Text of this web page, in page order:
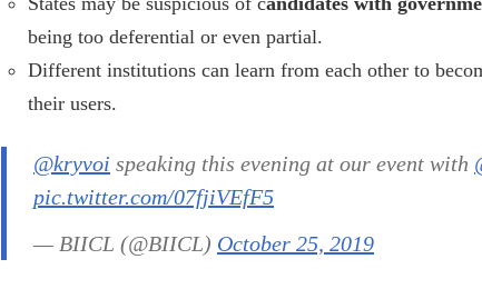
being too deferential or even partial.
Different institutions can learn from each other to
their users.
@kryvoi speaking this evening at our event with
pic.twitter.com/07fjiVEfF5
— BIICL (@BIICL) October 25, 2019